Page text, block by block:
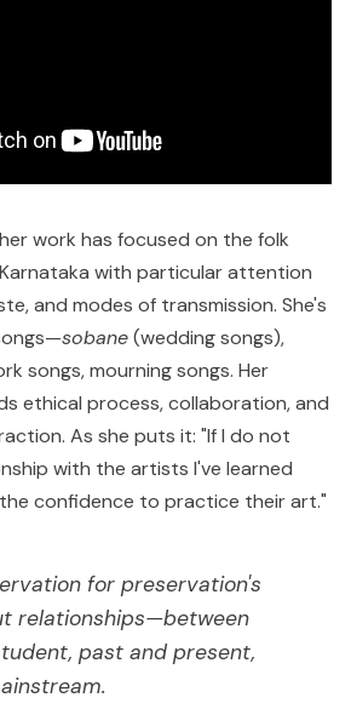
work has focused on the folk
with particular attention
and modes of transmission. She's
sobane(wedding songs),
songs, mourning songs. Her
ethical process, collaboration, and
As she puts it: "If I do not
with the artists I've learned
confidence to practice their art."
for preservation's
relationships—between
past and present,